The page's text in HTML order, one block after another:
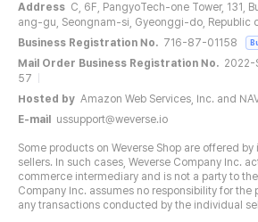
Address C, 6F, PangyoTech-one Tower, 131,
ang-gu, Seongnam-si, Gyeonggi-do, Republic
Business Registration No. 716-87-01158
Mail Order Business Registration No. 2022-
57
Hosted by Amazon Web Services, Inc. and
E-mail
ussupport@weverse.io
Some products on Weverse Shop are offered
sellers. In such cases, Weverse Company Inc.
commerce intermediary and is not a party to
Company Inc. assumes no responsibility for
any transactions conducted by the individual